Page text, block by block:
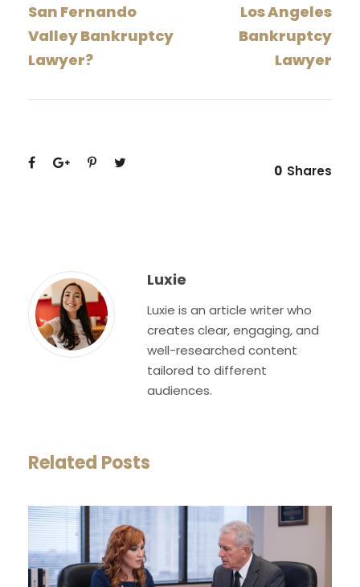
San Fernando
Valley Bankruptcy
Lawyer?
Los Angeles
Bankruptcy
Lawyer
0 Shares
Luxie
Luxie is an article writer who
creates clear, engaging, and
well-researched content
tailored to different
audiences.
Related Posts